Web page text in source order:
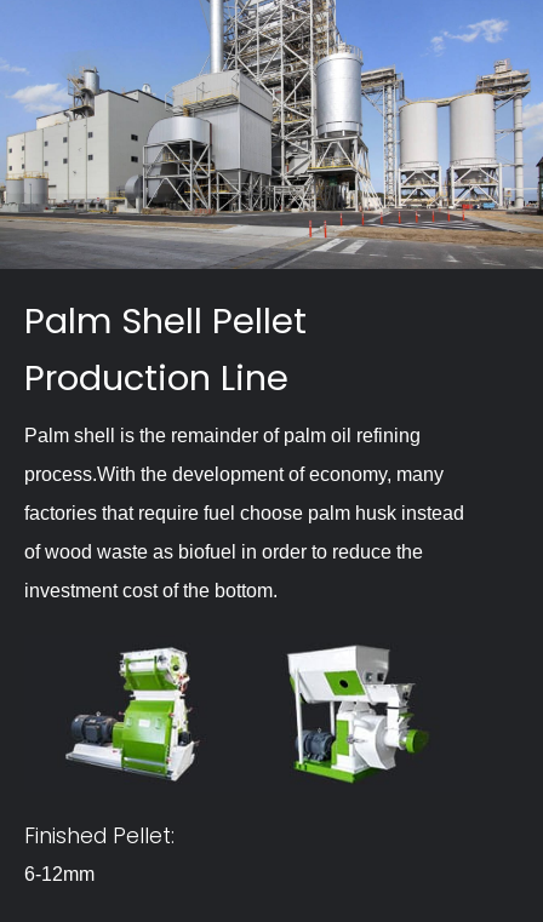
Palm Shell Pellet
Production Line
Palm shell is the remainder of palm oil refining
process.With the development of economy, many
factories that require fuel choose palm husk instead
of wood waste as biofuel in order to reduce the
investment cost of the bottom.
Finished Pellet:
6-12mm